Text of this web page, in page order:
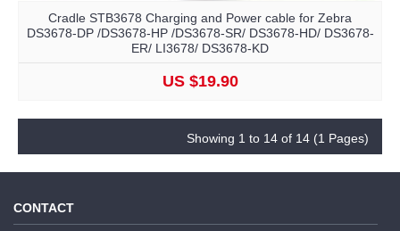
Cradle STB3678 Charging and Power cable for Zebra
DS3678-DP /DS3678-HP /DS3678-SR/ DS3678-HD/ DS3678-
ER/ LI3678/ DS3678-KD
US $19.90
Showing 1 to 14 of 14 (1 Pages)
CONTACT